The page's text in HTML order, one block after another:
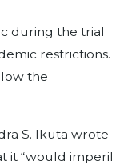
during the trial
restrictions.
the
S. Ikuta wrote
it “would imperil